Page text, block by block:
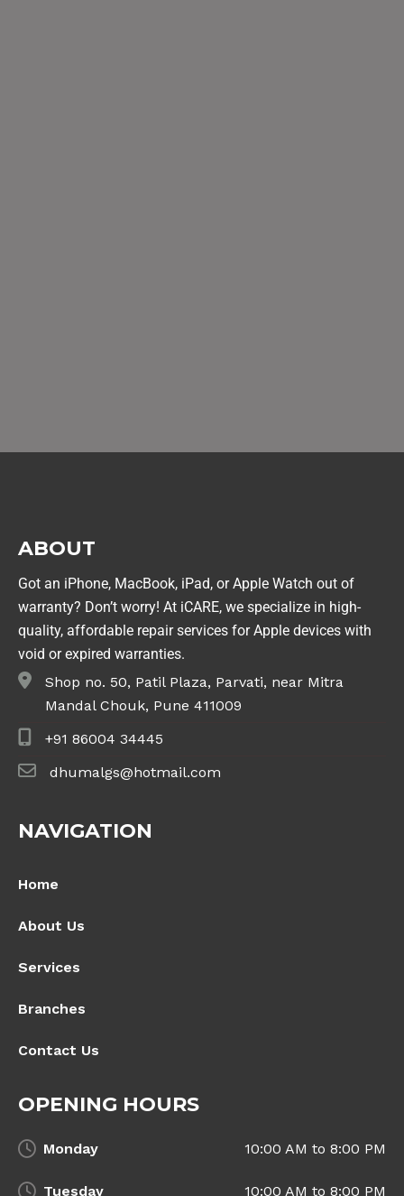
ABOUT
Got an iPhone, MacBook, iPad, or Apple Watch out of
warranty? Don’t worry! At iCARE, we specialize in high-
quality, affordable repair services for Apple devices with
void or expired warranties.
Shop no. 50, Patil Plaza, Parvati, near Mitra
Mandal Chouk, Pune 411009
+91 86004 34445
dhumalgs@hotmail.com
NAVIGATION
Home
About Us
Services
Branches
Contact Us
OPENING HOURS
Monday 10:00 AM to 8:00 PM
Tuesday 10:00 AM to 8:00 PM